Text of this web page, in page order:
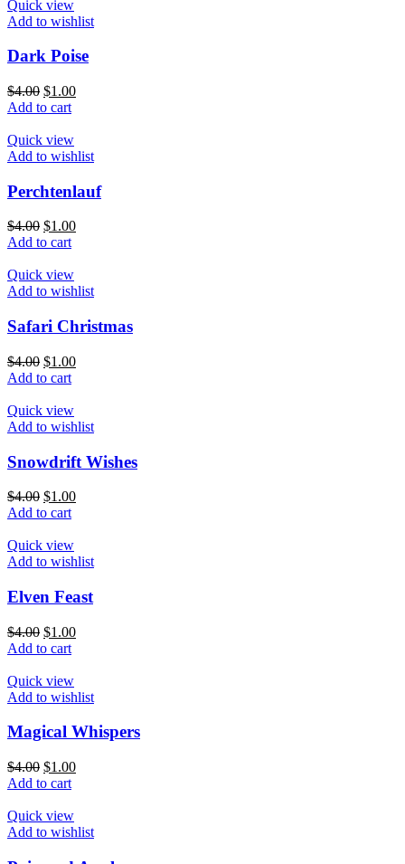
Quick view
Add to wishlist
Dark Poise
$4.00 $1.00
Add to cart
Quick view
Add to wishlist
Perchtenlauf
$4.00 $1.00
Add to cart
Quick view
Add to wishlist
Safari Christmas
$4.00 $1.00
Add to cart
Quick view
Add to wishlist
Snowdrift Wishes
$4.00 $1.00
Add to cart
Quick view
Add to wishlist
Elven Feast
$4.00 $1.00
Add to cart
Quick view
Add to wishlist
Magical Whispers
$4.00 $1.00
Add to cart
Quick view
Add to wishlist